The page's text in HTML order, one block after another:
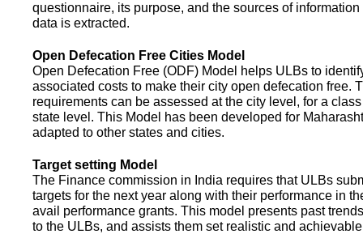
questionnaire, its purpose, and the sources of
data is extracted.
Open Defecation Free Cities Model
Open Defecation Free (ODF) Model helps ULBs to
associated costs to make their city open defecation free.
requirements can be assessed at the city level, for a
state level. This Model has been developed for
adapted to other states and cities.
Target setting Model
The Finance commission in India requires that ULBs
targets for the next year along with their performance in
avail performance grants. This model presents past
to the ULBs, and assists them set realistic and